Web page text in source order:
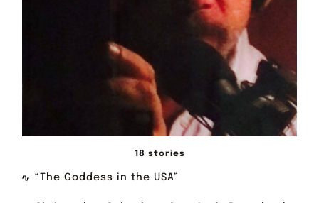
18 stories
“The Goddess in the USA”